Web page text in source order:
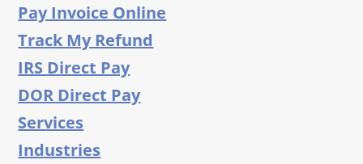
Pay Invoice Online
Track My Refund
IRS Direct Pay
DOR Direct Pay
Services
Industries